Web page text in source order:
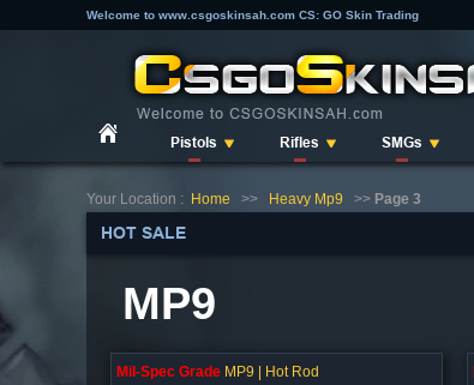
Welcome to www.csgoskinsah.com CS: GO Skin Trading
Pistols Rifles SMGs
Your Location : Home >> Heavy Mp9 >> Page 3
HOT SALE
MP9
Mil-Spec Grade MP9 | Hot Rod